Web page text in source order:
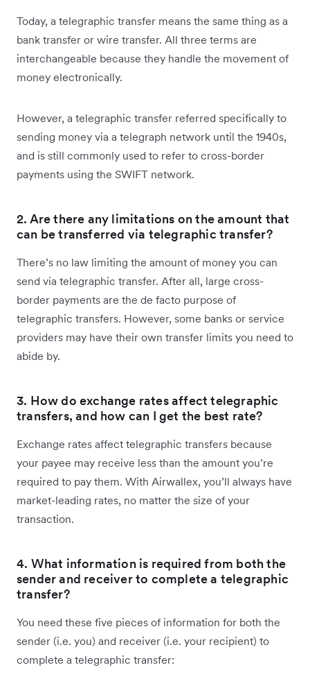
Today, a telegraphic transfer means the same thing as a
bank transfer or wire transfer. All three terms are
interchangeable because they handle the movement of
money electronically.
However, a telegraphic transfer referred specifically to
sending money via a telegraph network until the 1940s,
and is still commonly used to refer to cross-border
payments using the SWIFT network.
2. Are there any limitations on the amount that
can be transferred via telegraphic transfer?
There’s no law limiting the amount of money you can
send via telegraphic transfer. After all, large cross-
border payments are the de facto purpose of
telegraphic transfers. However, some banks or service
providers may have their own transfer limits you need to
abide by.
3. How do exchange rates affect telegraphic
transfers, and how can I get the best rate?
Exchange rates affect telegraphic transfers because
your payee may receive less than the amount you’re
required to pay them. With Airwallex, you’ll always have
market-leading rates, no matter the size of your
transaction.
4. What information is required from both the
sender and receiver to complete a telegraphic
transfer?
You need these five pieces of information for both the
sender (i.e. you) and receiver (i.e. your recipient) to
complete a telegraphic transfer: